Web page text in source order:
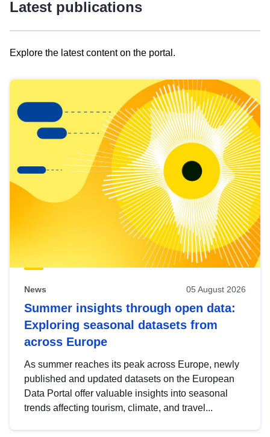
Latest publications
Explore the latest content on the portal.
results
view
Latest
publications
News 05 August 2026
Summer insights through open data:
Exploring seasonal datasets from
across Europe
As summer reaches its peak across Europe, newly
published and updated datasets on the European
Data Portal offer valuable insights into seasonal
trends affecting tourism, climate, and travel...